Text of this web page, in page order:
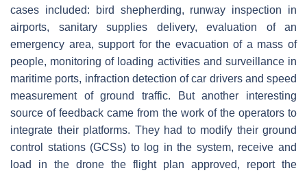
cases included: bird shepherding, runway inspection in
airports, sanitary supplies delivery, evaluation of an
emergency area, support for the evacuation of a mass of
people, monitoring of loading activities and surveillance in
maritime ports, infraction detection of car drivers and speed
measurement of ground traffic. But another interesting
source of feedback came from the work of the operators to
integrate their platforms. They had to modify their ground
control stations (GCSs) to log in the system, receive and
load in the drone the flight plan approved, report the